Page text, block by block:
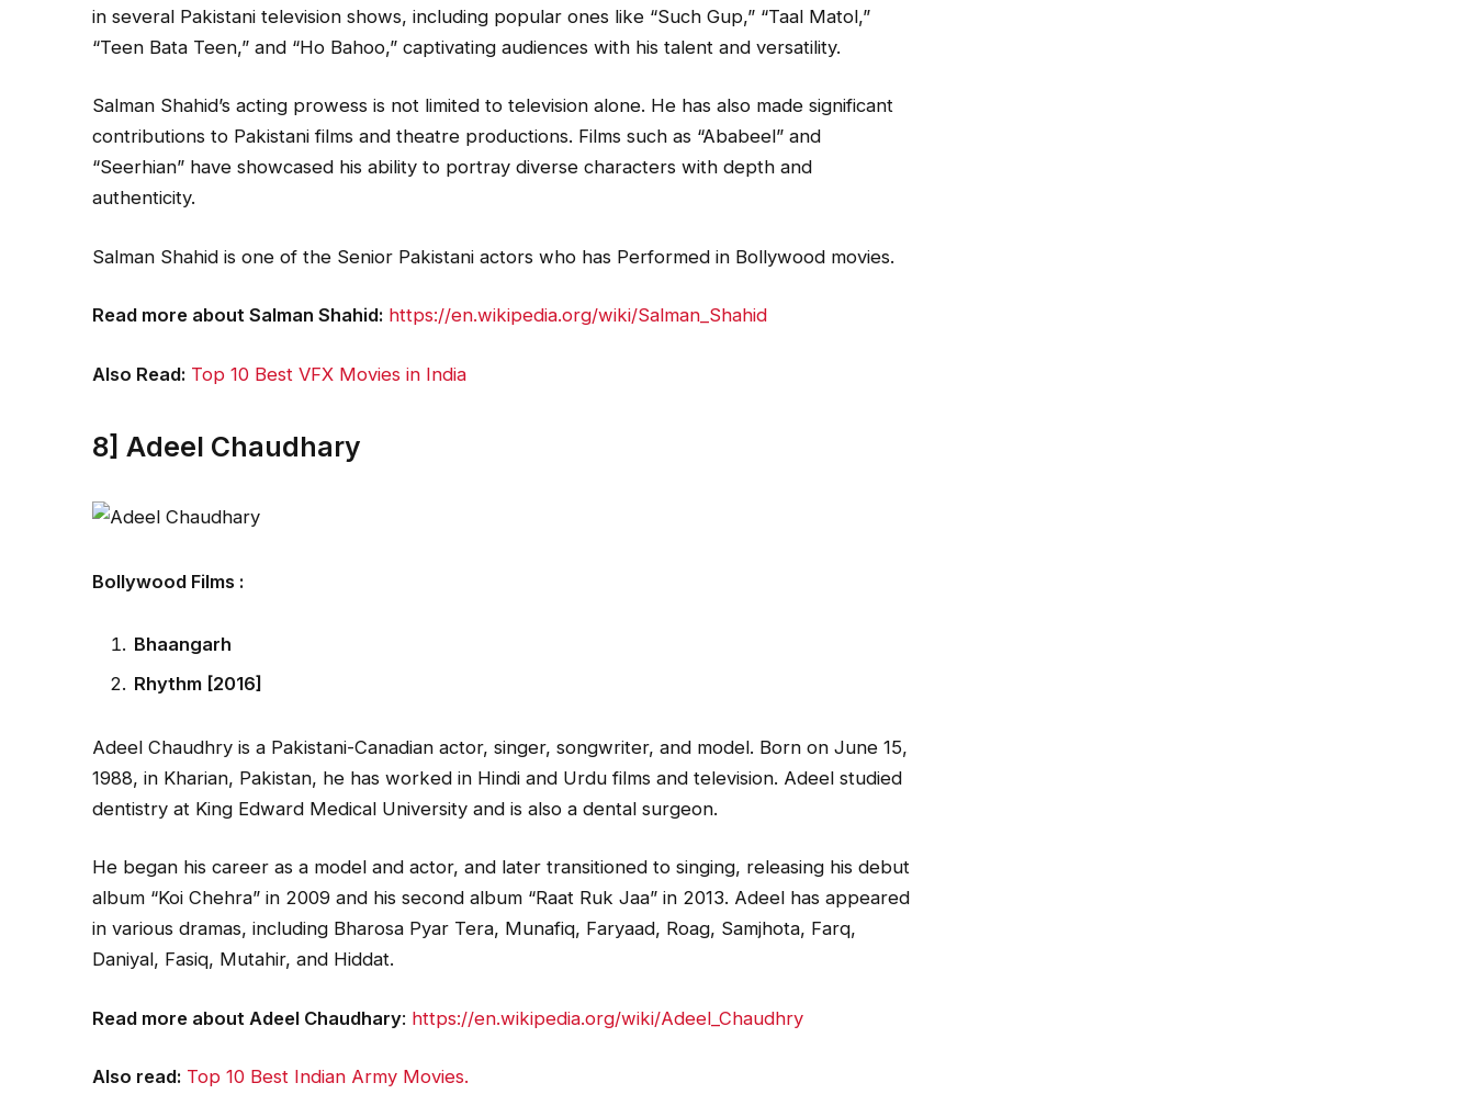
in several Pakistani television shows, including popular ones like “Such Gup,” “Taal Matol,”
“Teen Bata Teen,” and “Ho Bahoo,” captivating audiences with his talent and versatility.
Salman Shahid’s acting prowess is not limited to television alone. He has also made significant
contributions to Pakistani films and theatre productions. Films such as “Ababeel” and
“Seerhian” have showcased his ability to portray diverse characters with depth and
authenticity.
Salman Shahid is one of the Senior Pakistani actors who has Performed in Bollywood movies.
Read more about Salman Shahid: https://en.wikipedia.org/wiki/Salman_Shahid
Also Read: Top 10 Best VFX Movies in India
8] Adeel Chaudhary
Bollywood Films :
Bhaangarh
Rhythm [2016]
Adeel Chaudhry is a Pakistani-Canadian actor, singer, songwriter, and model. Born on June 15,
1988, in Kharian, Pakistan, he has worked in Hindi and Urdu films and television. Adeel studied
dentistry at King Edward Medical University and is also a dental surgeon.
He began his career as a model and actor, and later transitioned to singing, releasing his debut
album “Koi Chehra” in 2009 and his second album “Raat Ruk Jaa” in 2013. Adeel has appeared
in various dramas, including Bharosa Pyar Tera, Munafiq, Faryaad, Roag, Samjhota, Farq,
Daniyal, Fasiq, Mutahir, and Hiddat.
Read more about Adeel Chaudhary: https://en.wikipedia.org/wiki/Adeel_Chaudhry
Also read: Top 10 Best Indian Army Movies.